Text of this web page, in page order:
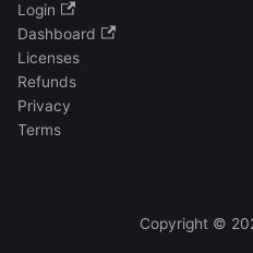
Login
Dashboard
Licenses
Refunds
Privacy
Terms
Copyright ©